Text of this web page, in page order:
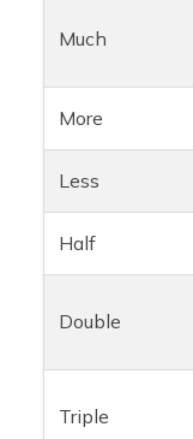
Much
More
Less
Half
Double
Triple